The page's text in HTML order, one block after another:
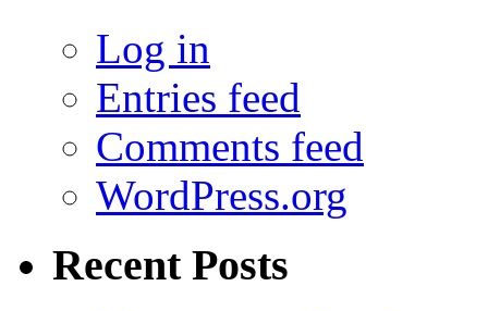
Log in
Entries feed
Comments feed
WordPress.org
Recent Posts